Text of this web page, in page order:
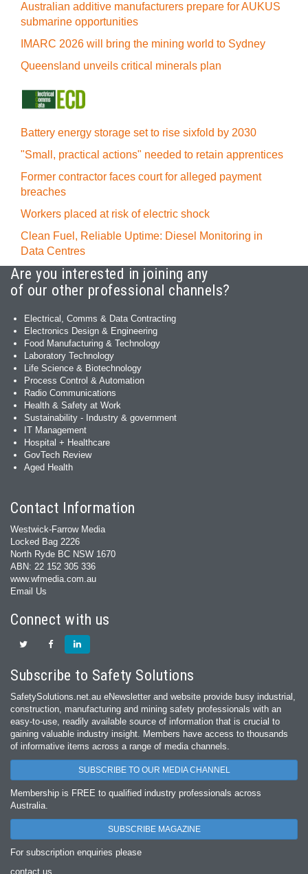
Australian additive manufacturers prepare for AUKUS
submarine opportunities
IMARC 2026 will bring the mining world to Sydney
Queensland unveils critical minerals plan
Battery energy storage set to rise sixfold by 2030
"Small, practical actions" needed to retain apprentices
Former contractor faces court for alleged payment
breaches
Workers placed at risk of electric shock
Clean Fuel, Reliable Uptime: Diesel Monitoring in
Data Centres
Are you interested in joining any
of our other professional channels?
Electrical, Comms & Data Contracting
Electronics Design & Engineering
Food Manufacturing & Technology
Laboratory Technology
Life Science & Biotechnology
Process Control & Automation
Radio Communications
Health & Safety at Work
Sustainability - Industry & government
IT Management
Hospital + Healthcare
GovTech Review
Aged Health
Contact Information
Westwick-Farrow Media
Locked Bag 2226
North Ryde BC NSW 1670
ABN: 22 152 305 336
www.wfmedia.com.au
Email Us
Connect with us
Subscribe to Safety Solutions
SafetySolutions.net.au eNewsletter and website provide busy industrial,
construction, manufacturing and mining safety professionals with an
easy‐to‐use, readily available source of information that is crucial to
gaining valuable industry insight. Members have access to thousands
of informative items across a range of media channels.
SUBSCRIBE TO OUR MEDIA CHANNEL
Membership is FREE to qualified industry professionals across
Australia.
SUBSCRIBE MAGAZINE
For subscription enquiries please
contact us